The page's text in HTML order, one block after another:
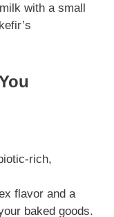
with a small
rich,
flavor and a
baked goods.